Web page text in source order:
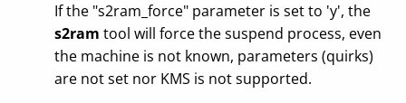
If the "s2ram_force" parameter is set to 'y', the
s2ram tool will force the suspend process, even
the machine is not known, parameters (quirks)
are not set nor KMS is not supported.